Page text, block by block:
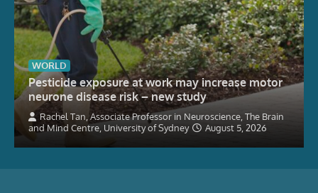
WORLD
Pesticide exposure at work may increase motor
neurone disease risk – new study
Rachel Tan, Associate Professor in Neuroscience, The Brain
and Mind Centre, University of Sydney
August 5, 2026